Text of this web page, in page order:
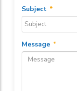
Subject *
Message *